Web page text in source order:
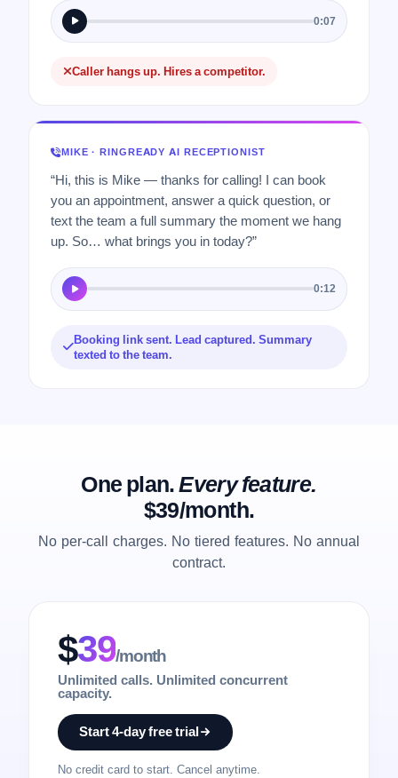
0:07
Caller hangs up. Hires a competitor.
MIKE · RINGREADY AI RECEPTIONIST
“Hi, this is Mike — thanks for calling! I can book
you an appointment, answer a quick question, or
text the team a full summary the moment we hang
up. So… what brings you in today?”
0:12
Booking link sent. Lead captured. Summary
texted to the team.
One plan.Every feature.
$39/month.
No per-call charges. No tiered features. No annual
contract.
$39/month
Unlimited calls. Unlimited concurrent
capacity.
Start 4-day free trial
No credit card to start. Cancel anytime.